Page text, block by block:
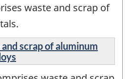
waste and scrap of
scrap of aluminum